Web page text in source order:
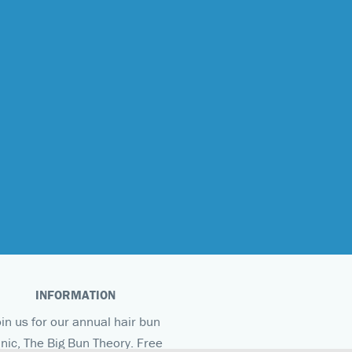
INFORMATION
us for our annual hair bun
The Big Bun Theory. Free